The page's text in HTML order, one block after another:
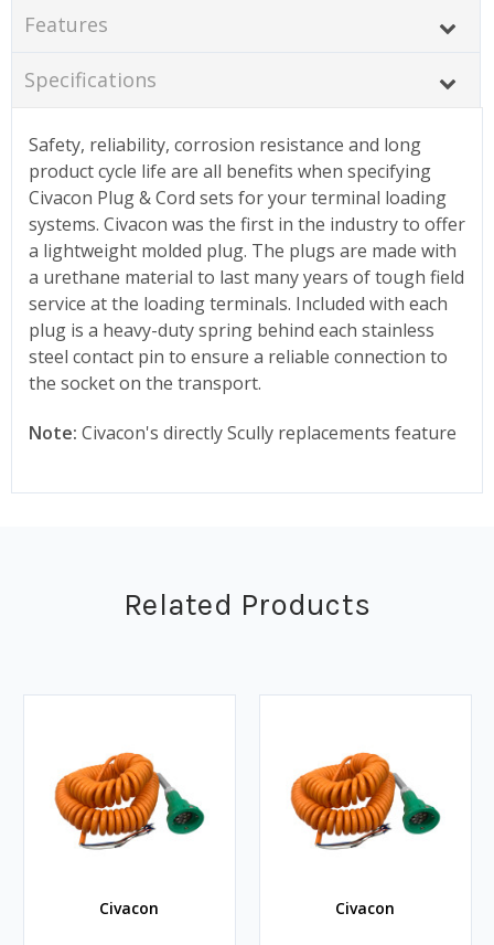
Features
Specifications
Safety, reliability, corrosion resistance and long
product cycle life are all benefits when specifying
Civacon Plug & Cord sets for your terminal loading
systems. Civacon was the first in the industry to offer
a lightweight molded plug. The plugs are made with
a urethane material to last many years of tough field
service at the loading terminals. Included with each
plug is a heavy-duty spring behind each stainless
steel contact pin to ensure a reliable connection to
the socket on the transport.
Note: Civacon's directly Scully replacements feature
Related Products
Civacon Civacon